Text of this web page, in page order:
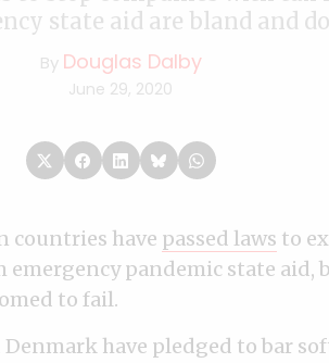
state aid are bland and
By Douglas Dalby
June 29, 2020
countries have passed laws to
pandemic state aid,
to fail.
have pledged to bar